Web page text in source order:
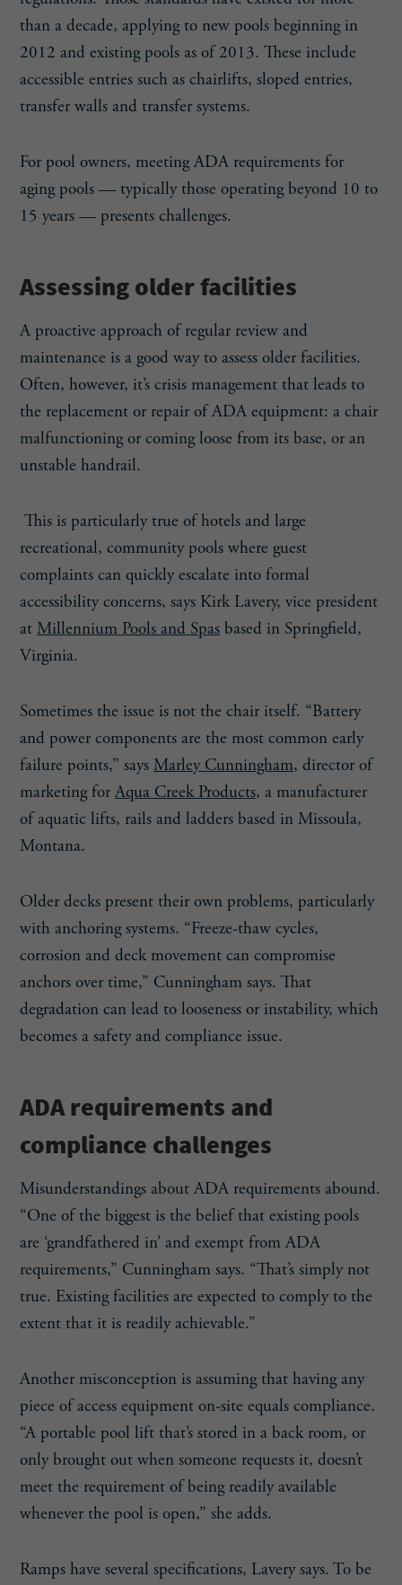
than a decade, applying to new pools beginning in
2012 and existing pools as of 2013. These include
accessible entries such as chairlifts, sloped entries,
transfer walls and transfer systems.
For pool owners, meeting ADA requirements for
aging pools — typically those operating beyond 10 to
15 years — presents challenges.
Assessing older facilities
A proactive approach of regular review and
maintenance is a good way to assess older facilities.
Often, however, it’s crisis management that leads to
the replacement or repair of ADA equipment: a chair
malfunctioning or coming loose from its base, or an
unstable handrail.
This is particularly true of hotels and large
recreational, community pools where guest
complaints can quickly escalate into formal
accessibility concerns, says Kirk Lavery, vice president
at Millennium Pools and Spas based in Springfield,
Virginia.
Sometimes the issue is not the chair itself. “Battery
and power components are the most common early
failure points,” says Marley Cunningham, director of
marketing for Aqua Creek Products, a manufacturer
of aquatic lifts, rails and ladders based in Missoula,
Montana.
Older decks present their own problems, particularly
with anchoring systems. “Freeze-thaw cycles,
corrosion and deck movement can compromise
anchors over time,” Cunningham says. That
degradation can lead to looseness or instability, which
becomes a safety and compliance issue.
ADA requirements and
compliance challenges
Misunderstandings about ADA requirements abound.
“One of the biggest is the belief that existing pools
are ‘grandfathered in’ and exempt from ADA
requirements,” Cunningham says. “That’s simply not
true. Existing facilities are expected to comply to the
extent that it is readily achievable.”
Another misconception is assuming that having any
piece of access equipment on-site equals compliance.
“A portable pool lift that’s stored in a back room, or
only brought out when someone requests it, doesn’t
meet the requirement of being readily available
whenever the pool is open,” she adds.
Ramps have several specifications, Lavery says. To be